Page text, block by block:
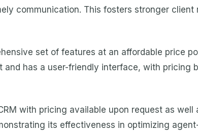
communication. This fosters stronger client
set of features at an affordable price
has a user-friendly interface, with pricing
with pricing available upon request as well
its effectiveness in optimizing